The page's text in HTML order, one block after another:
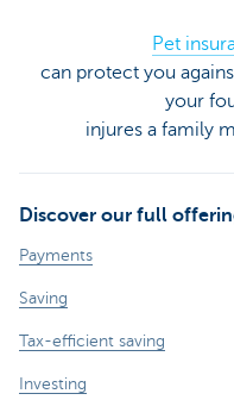
Pet
can protect you
your
injures a family
Discover our full
Payments
Saving
Tax-efficient saving
Investing